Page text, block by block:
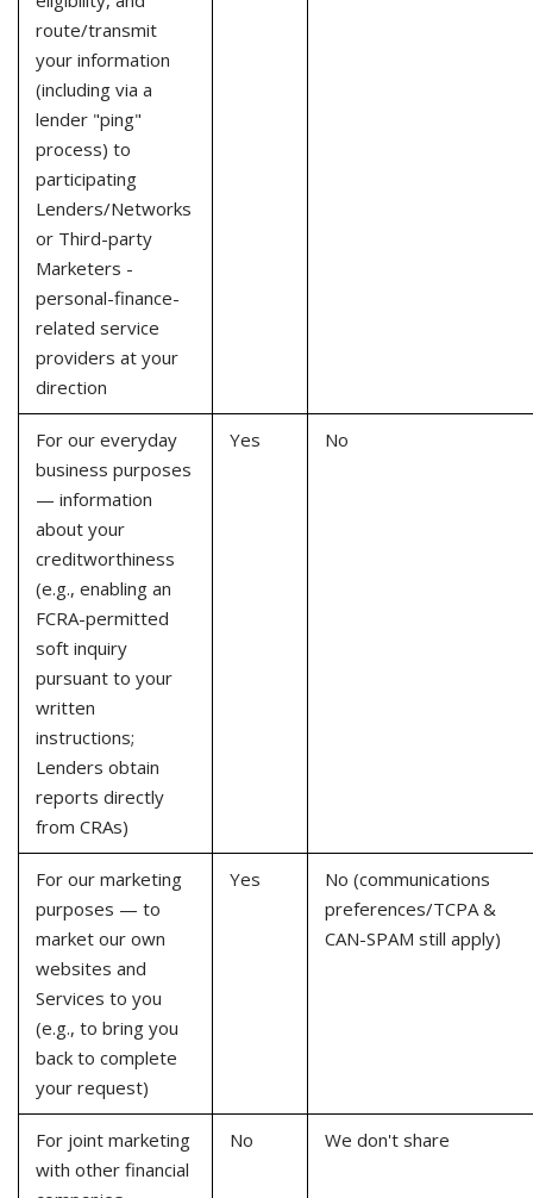
route/transmit
your information
(including via a
lender "ping"
process) to
participating
Lenders/Networks
or Third-party
Marketers -
personal-finance-
related service
providers at your
direction
For our everyday
business purposes
— information
about your
creditworthiness
(e.g., enabling an
FCRA-permitted
soft inquiry
pursuant to your
written
instructions;
Lenders obtain
reports directly
from CRAs)
Yes No
For our marketing
purposes — to
market our own
websites and
Services to you
(e.g., to bring you
back to complete
your request)
Yes
No (communications
preferences/TCPA &
CAN-SPAM still apply)
For joint marketing
with other financial
No We don't share